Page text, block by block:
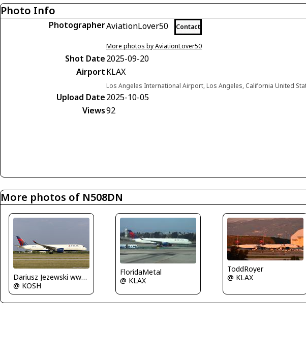
Photo Info
PhotographerAviationLover50 Contact
More photos by AviationLover50
Shot Date2025-09-20
AirportKLAX
Los Angeles International Airport, Los Angeles, California United
Upload Date2025-10-05
Views92
More photos of N508DN
Dariusz Jezewski www.FotoDj.com
@ KOSH
FloridaMetal
@ KLAX
ToddRoyer
@ KLAX